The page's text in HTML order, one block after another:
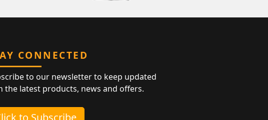
CONNECTED
to our newsletter to keep updated
the latest products, news and offers.
to Subscribe